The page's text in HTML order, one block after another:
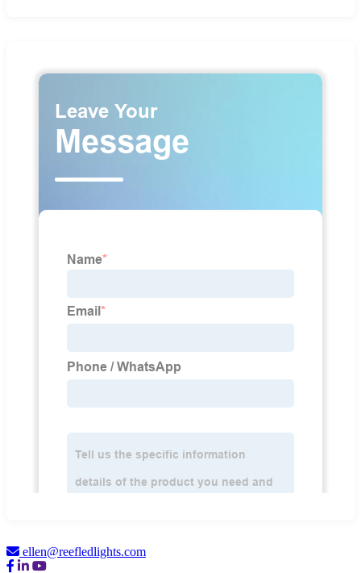
ellen@reefledlights.com